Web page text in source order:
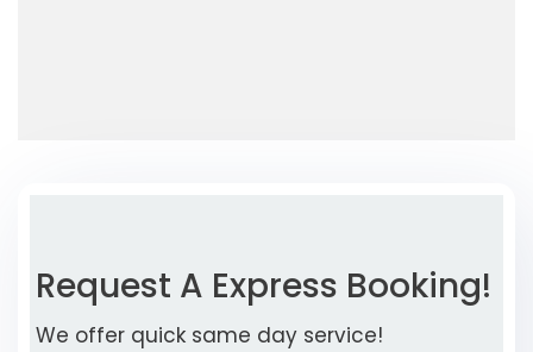
Request A Express Booking!
We offer quick same day service!